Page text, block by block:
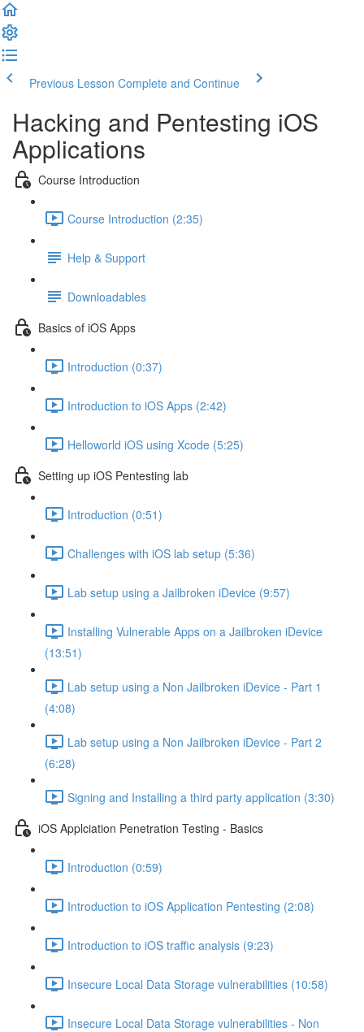
Previous Lesson Complete and Continue
Hacking and Pentesting iOS
Applications
Course Introduction
Course Introduction (2:35)
Help & Support
Downloadables
Basics of iOS Apps
Introduction (0:37)
Introduction to iOS Apps (2:42)
Helloworld iOS using Xcode (5:25)
Setting up iOS Pentesting lab
Introduction (0:51)
Challenges with iOS lab setup (5:36)
Lab setup using a Jailbroken iDevice (9:57)
Installing Vulnerable Apps on a Jailbroken iDevice
(13:51)
Lab setup using a Non Jailbroken iDevice - Part 1
(4:08)
Lab setup using a Non Jailbroken iDevice - Part 2
(6:28)
Signing and Installing a third party application (3:30)
iOS Applciation Penetration Testing - Basics
Introduction (0:59)
Introduction to iOS Application Pentesting (2:08)
Introduction to iOS traffic analysis (9:23)
Insecure Local Data Storage vulnerabilities (10:58)
Insecure Local Data Storage vulnerabilities - Non